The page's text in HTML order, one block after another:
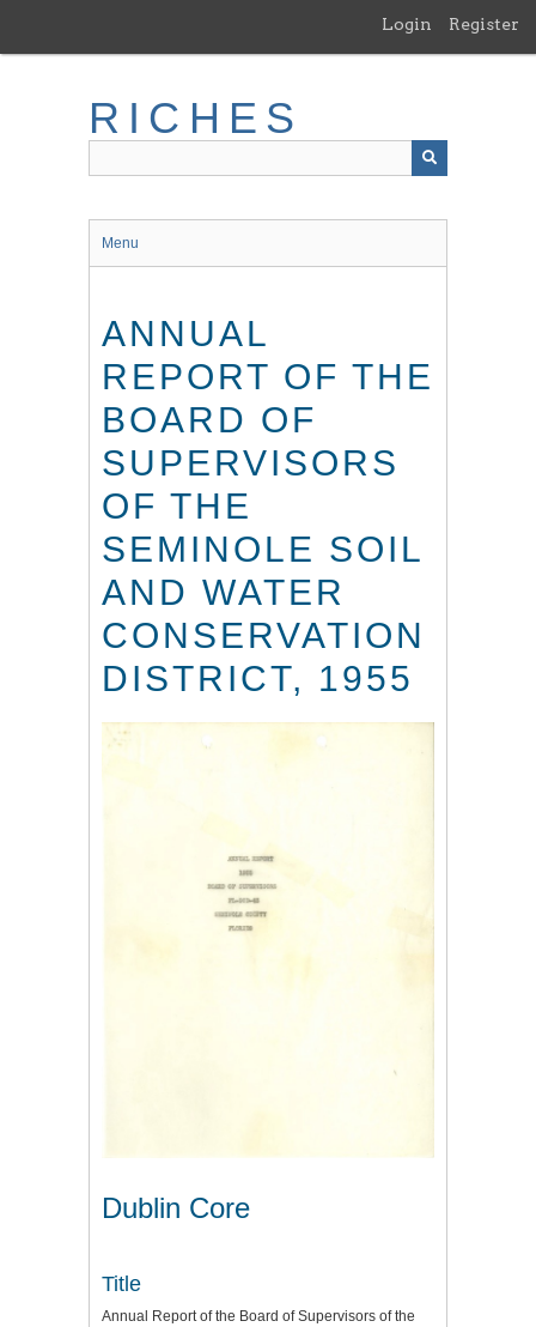
main
Login Register
RICHES
Menu
ANNUAL
REPORT OF THE
BOARD OF
SUPERVISORS
OF THE
SEMINOLE SOIL
AND WATER
CONSERVATION
DISTRICT, 1955
Dublin Core
Title
Annual Report of the Board of Supervisors of the